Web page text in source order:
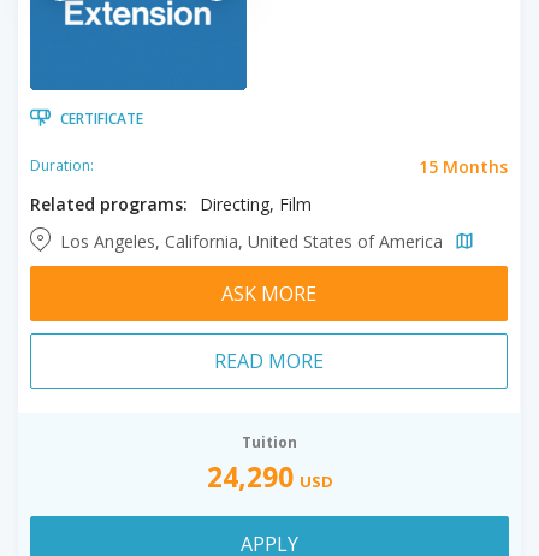
CERTIFICATE
Duration:
15 Months
Related programs:
Directing, Film
Los Angeles, California, United States of America
ASK MORE
READ MORE
Tuition
24,290 USD
APPLY